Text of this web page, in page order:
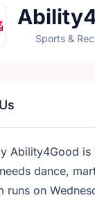
Sports &
Ability4Good
dance,
runs on